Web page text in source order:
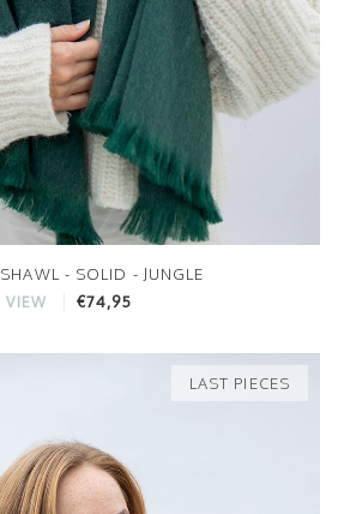
- SOLID - JUNGLE
VIEW €74,95
LAST PIECES